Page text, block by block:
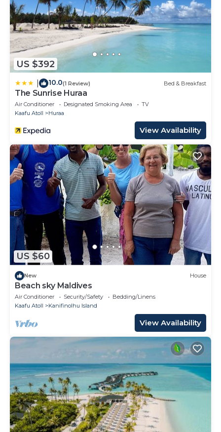
US $392
10.0(1 Review) Bed & Breakfast
The Sunrise Huraa
Air Conditioner Designated Smoking Area
TV
Kaafu Atoll
Huraa
View Availability
US $60
New House
Beach sky Maldives
Air Conditioner Security/Safety
Bedding/Linens
Kaafu Atoll
Kanifinolhu Island
View Availability